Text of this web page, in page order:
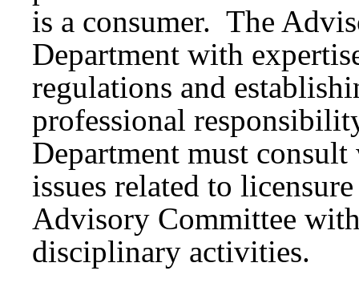
is a consumer. The
Department with
regulations and
professional
Department must
issues related to
Advisory Committee
disciplinary activities.